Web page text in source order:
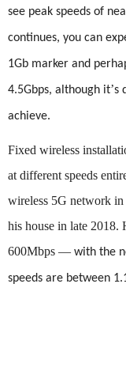
see peak speeds of
continues, you can
1Gb marker and
4.5Gbps, although it’s
achieve.
Fixed wireless
at different speeds
wireless 5G network
his house in late 2018.
600Mbps — with the
speeds are between